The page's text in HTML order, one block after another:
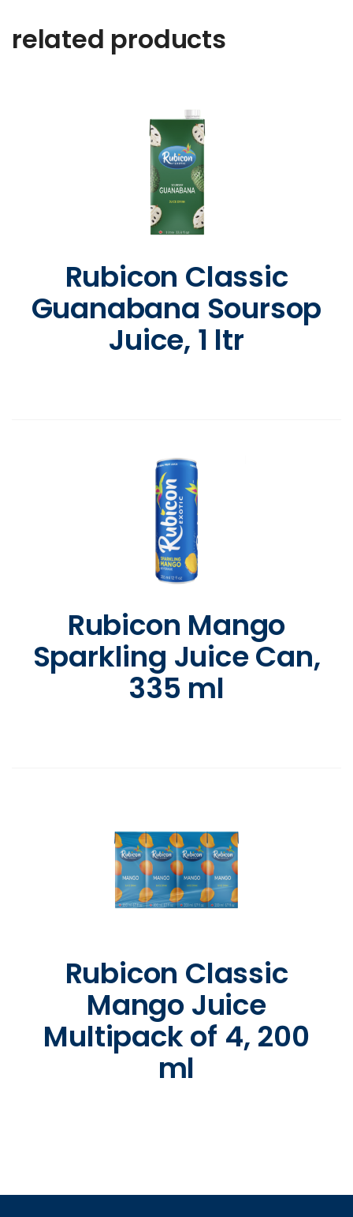
related products
Rubicon Classic
Guanabana Soursop
Juice, 1 ltr
Rubicon Mango
Sparkling Juice Can,
335 ml
Rubicon Classic
Mango Juice
Multipack of 4, 200
ml